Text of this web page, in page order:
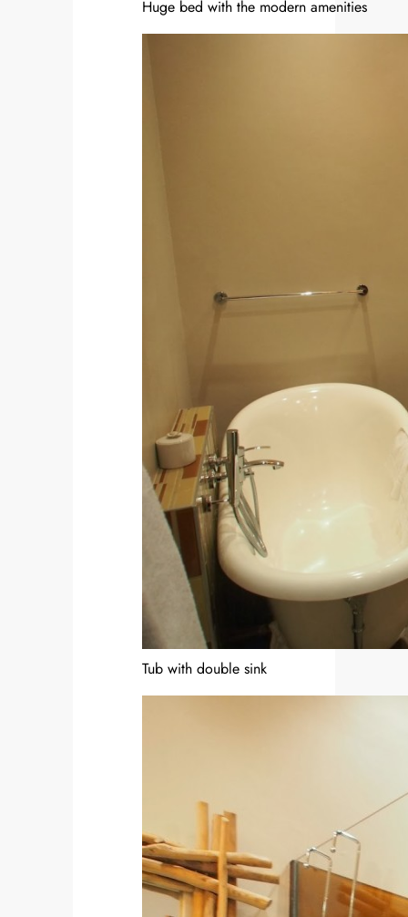
Huge bed with the modern amenities
Tub with double sink